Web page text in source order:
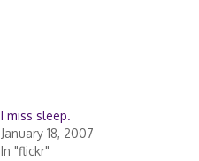
I miss sleep.
January 18, 2007
In "flickr"